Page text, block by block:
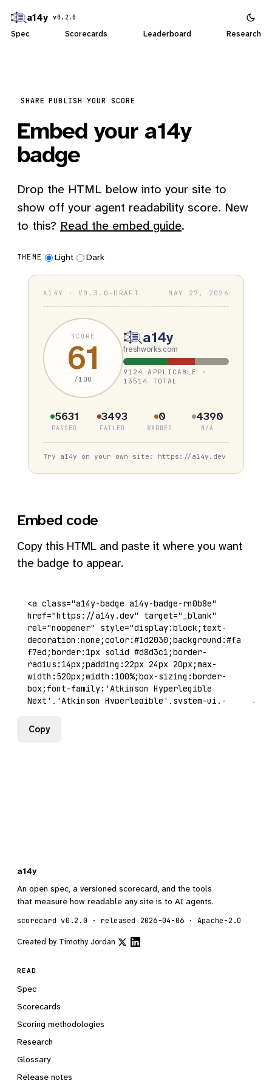
a14y v0.2.0
Spec Scorecards Leaderboard Research
SHARE PUBLISH YOUR SCORE
Embed your a14y
badge
Drop the HTML below into your site to
show off your agent readability score. New
to this? Read the embed guide.
THEME Light Dark
A14Y · V0.3.0-DRAFT MAY 27, 2026
SCORE
61
/100
a14y
freshworks.com
9124 APPLICABLE ·
13514 TOTAL
5631
PASSED
3493
FAILED
0
WARNED
4390
N/A
Try a14y on your own site: https://a14y.dev
Embed code
Copy this HTML and paste it where you want
the badge to appear.
Copy
a14y
An open spec, a versioned scorecard, and the tools
that measure how readable any site is to AI agents.
scorecard v0.2.0 · released 2026-04-06 · Apache-2.0
Created by Timothy Jordan
READ
Spec
Scorecards
Scoring methodologies
Research
Glossary
Release notes